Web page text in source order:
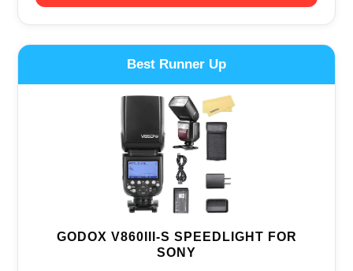
Best Runner Up
GODOX V860III-S SPEEDLIGHT FOR
SONY